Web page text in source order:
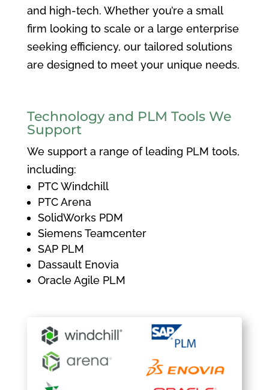
and high-tech. Whether you’re a small
firm looking to scale or a large enterprise
seeking efficiency, our tailored solutions
are designed to meet your unique needs.
Technology and PLM Tools We
Support
We support a range of leading PLM tools,
including:
PTC Windchill
PTC Arena
SolidWorks PDM
Siemens Teamcenter
SAP PLM
Dassault Enovia
Oracle Agile PLM